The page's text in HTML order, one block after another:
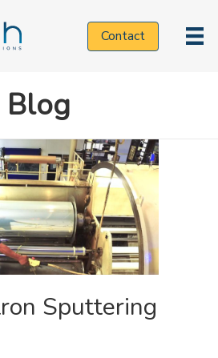
Contact
Markets
Resources
Blog
Sputtering